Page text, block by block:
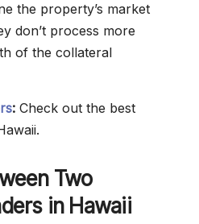
the property’s market
don’t process more
of the collateral
: Check out the best
Two
in Hawaii